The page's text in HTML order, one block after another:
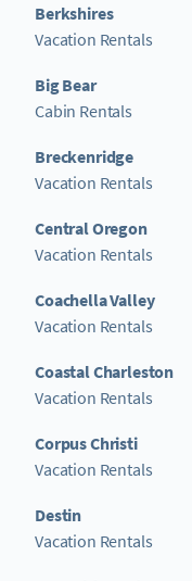
Berkshires
Vacation Rentals
Big Bear
Cabin Rentals
Breckenridge
Vacation Rentals
Central Oregon
Vacation Rentals
Coachella Valley
Vacation Rentals
Coastal Charleston
Vacation Rentals
Corpus Christi
Vacation Rentals
Destin
Vacation Rentals